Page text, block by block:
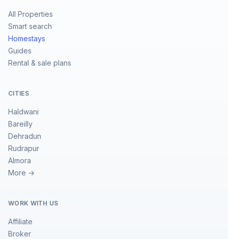
All Properties
Smart search
Homestays
Guides
Rental & sale plans
CITIES
Haldwani
Bareilly
Dehradun
Rudrapur
Almora
More →
WORK WITH US
Affiliate
Broker